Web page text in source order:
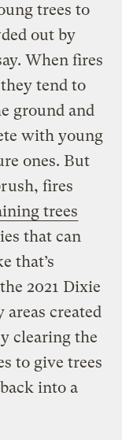
trees to
out by
When fires
tend to
ground and
with young
ones. But
fires
trees
that can
that’s
2021 Dixie
created
clearing the
to give trees
into a